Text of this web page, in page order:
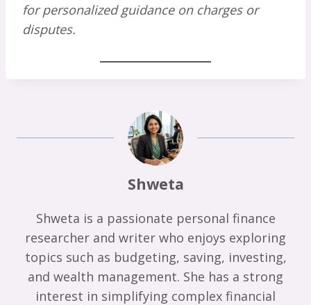
for personalized guidance on charges or
disputes.
Shweta
Shweta is a passionate personal finance
researcher and writer who enjoys exploring
topics such as budgeting, saving, investing,
and wealth management. She has a strong
interest in simplifying complex financial